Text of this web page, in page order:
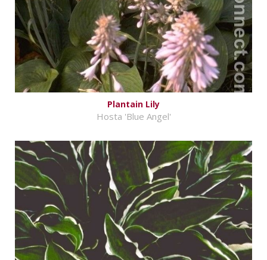
Plantain Lily
Hosta 'Blue Angel'